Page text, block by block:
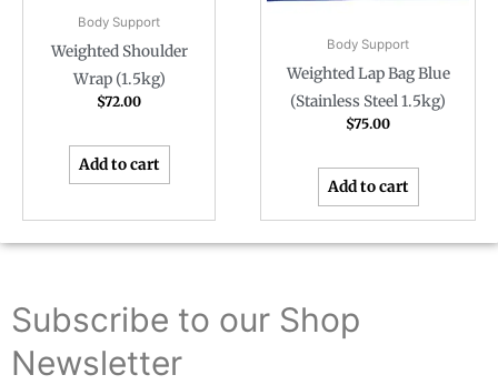
Body Support
Weighted Shoulder
Wrap (1.5kg)
$72.00
Add to cart
Body Support
Weighted Lap Bag Blue
(Stainless Steel 1.5kg)
$75.00
Add to cart
Subscribe to our Shop
Newsletter